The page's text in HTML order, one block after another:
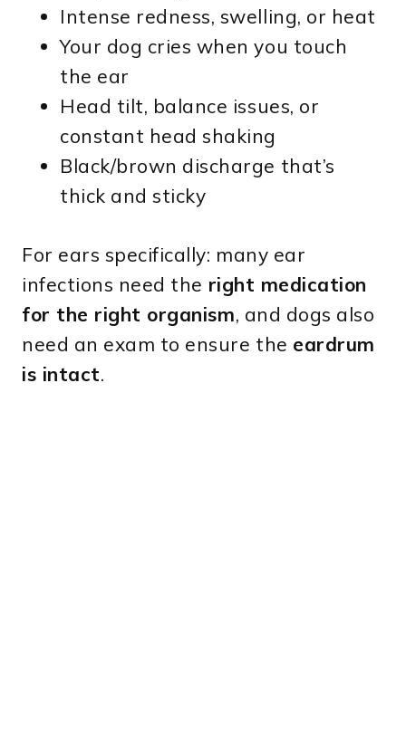
Intense redness, swelling, or heat
Your dog cries when you touch
the ear
Head tilt, balance issues, or
constant head shaking
Black/brown discharge that’s
thick and sticky
For ears specifically: many ear
infections need the right medication
for the right organism, and dogs also
need an exam to ensure the eardrum
is intact.